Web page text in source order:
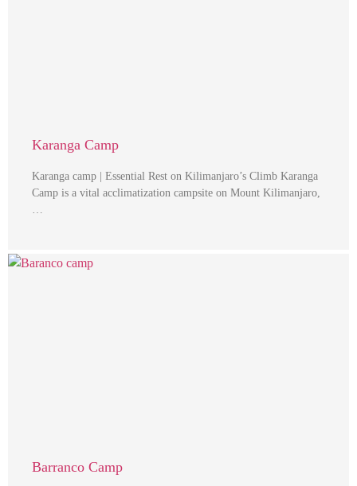
Karanga Camp
Karanga camp | Essential Rest on Kilimanjaro’s Climb Karanga
Camp is a vital acclimatization campsite on Mount Kilimanjaro,
…
Barranco Camp